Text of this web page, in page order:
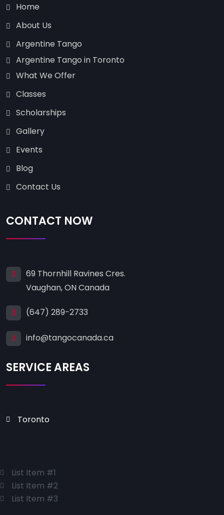
Home
About Us
Argentine Tango
Argentine Tango in Toronto
What We Offer
Classes
Scholarships
Gallery
Events
Blog
Contact Us
CONTACT NOW
69 Thornhill Ravines Cres.
Vaughan, ON Canada
(647) 289-2733
info@tangocanada.ca
SERVICE AREAS
Toronto
List Item #1
List Item #2
List Item #3